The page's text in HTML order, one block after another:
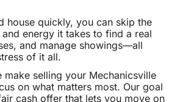
house quickly, you can skip the
energy it takes to find a real
and manage showings—all
of it all.
make selling your Mechanicsville
on what matters most. Our goal
cash offer that lets you move on